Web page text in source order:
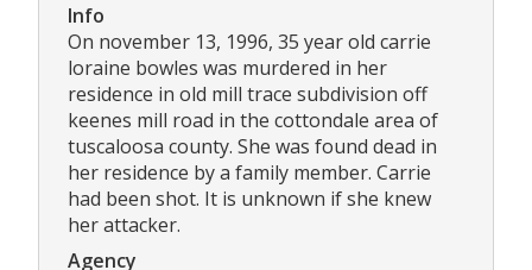
Info
On november 13, 1996, 35 year old carrie
loraine bowles was murdered in her
residence in old mill trace subdivision off
keenes mill road in the cottondale area of
tuscaloosa county. She was found dead in
her residence by a family member. Carrie
had been shot. It is unknown if she knew
her attacker.
Agency